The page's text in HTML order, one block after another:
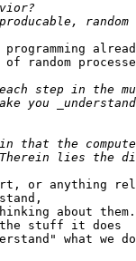
random
or anything
about them.
the stuff it does
what we